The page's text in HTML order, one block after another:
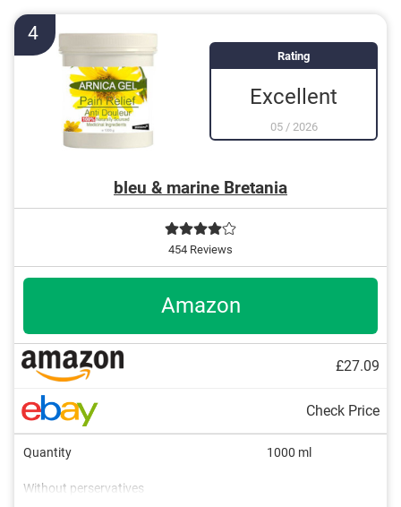
4
Rating
Excellent
05/ 2026
bleu & marine Bretania
454 Reviews
Amazon
£27.09
Check Price
Quantity 1000 ml
Without perservatives